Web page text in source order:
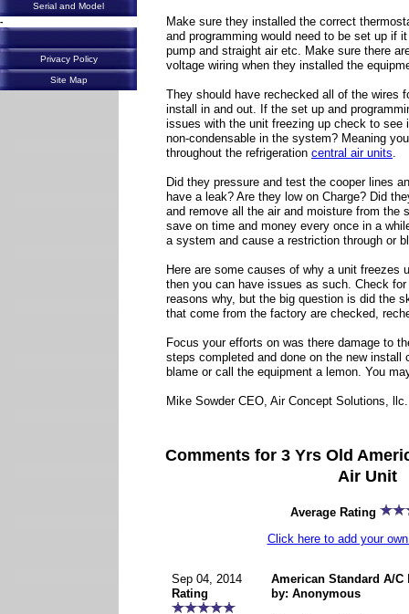
Make sure they installed the correct
and programming would need to be set up if
pump and straight air etc. Make sure there
voltage wiring when they installed the
They should have rechecked all of the wires
install in and out. If the set up and
issues with the unit freezing up check to
non-condensable in the system? Meaning
throughout the refrigeration central air units
Did they pressure and test the cooper lines
have a leak? Are they low on Charge? Did
and remove all the air and moisture from
save on time and money every once in a
a system and cause a restriction through or
Here are some causes of why a unit freezes
then you can have issues as such. Check
reasons why, but the big question is did the
that come from the factory are checked,
Focus your efforts on was there damage to
steps completed and done on the new install
blame or call the equipment a lemon. You
Mike Sowder CEO, Air Concept Solutions, llc.
Comments for 3 Yrs Old
Air Unit
Average Rating
Click here to add your
Sep 04, 2014
Rating
American Standard A/C
by: Anonymous
Serial and Model
-
Privacy Policy
Site Map